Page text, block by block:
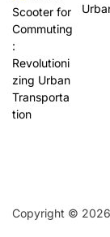
Copyright © 2026